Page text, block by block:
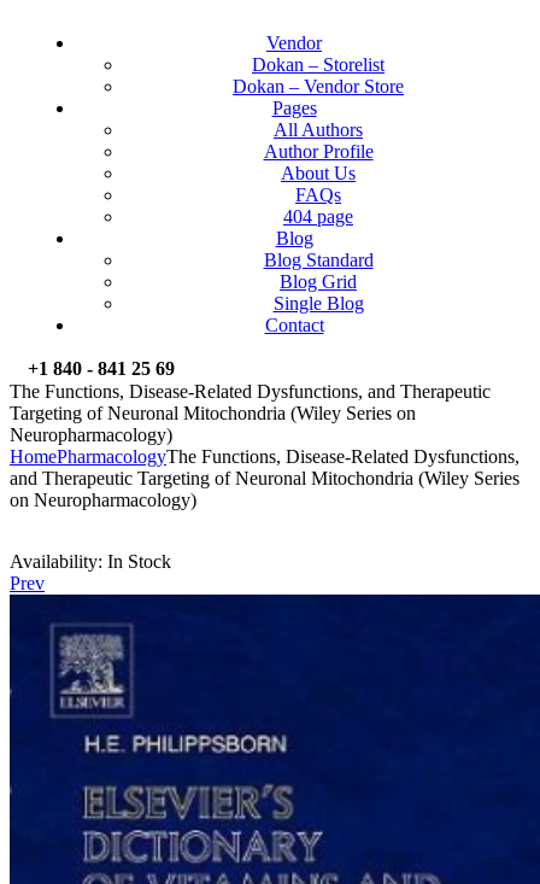
Vendor
Dokan – Storelist
Dokan – Vendor Store
Pages
All Authors
Author Profile
About Us
FAQs
404 page
Blog
Blog Standard
Blog Grid
Single Blog
Contact
+1 840 - 841 25 69
The Functions, Disease-Related Dysfunctions, and Therapeutic
Targeting of Neuronal Mitochondria (Wiley Series on
Neuropharmacology)
HomePharmacologyThe Functions, Disease-Related Dysfunctions,
and Therapeutic Targeting of Neuronal Mitochondria (Wiley Series
on Neuropharmacology)
Availability: In Stock
Prev